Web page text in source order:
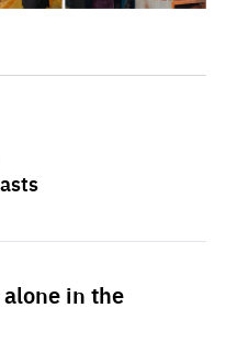
in the